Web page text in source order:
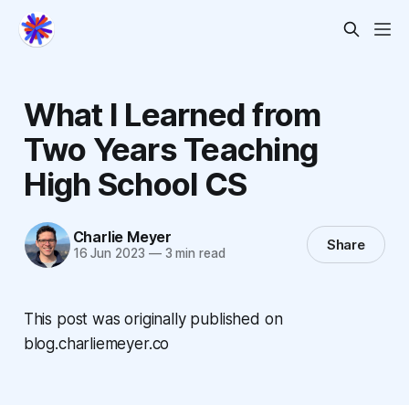
What I Learned from
Two Years Teaching
High School CS
Charlie Meyer
16 Jun 2023 —3 min read Share
This post was originally published on
blog.charliemeyer.co